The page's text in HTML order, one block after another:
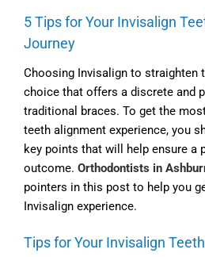
5 Tips for Your Invisalign
Journey
Choosing Invisalign to straighten
choice that offers a discrete and
traditional braces. To get the
teeth alignment experience, you
key points that will help ensure a
outcome. Orthodontists in
pointers in this post to help you
Invisalign experience.
Tips for Your Invisalign